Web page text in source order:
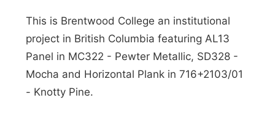
This is Brentwood College an institutional
project in British Columbia featuring AL13
Panel in MC322 - Pewter Metallic, SD328 -
Mocha and Horizontal Plank in 716+2103/01
- Knotty Pine.